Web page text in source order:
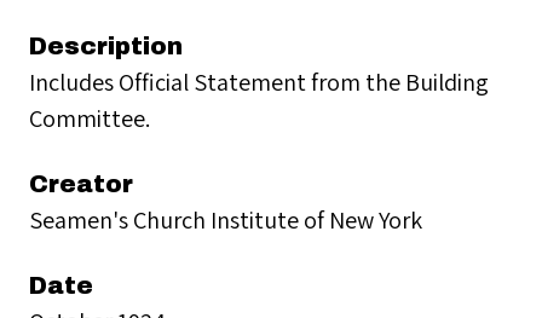
Description
Includes Official Statement from the Building
Committee.
Creator
Seamen's Church Institute of New York
Date